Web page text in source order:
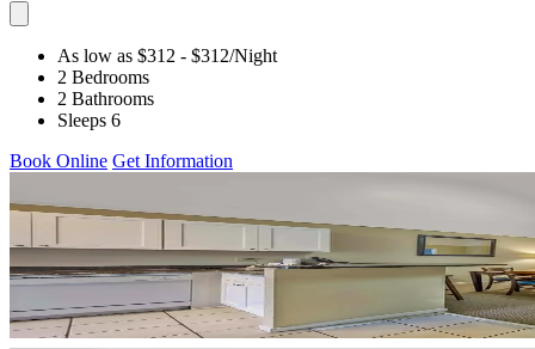
As low as $312 - $312/Night
2 Bedrooms
2 Bathrooms
Sleeps 6
Book Online Get Information